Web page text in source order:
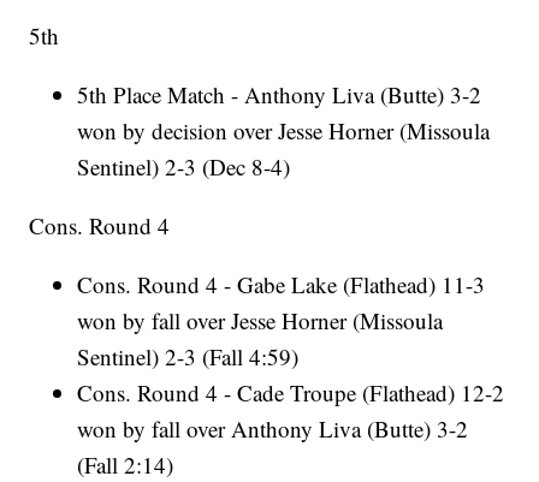
5th
5th Place Match - Anthony Liva (Butte) 3-2
won by decision over Jesse Horner (Missoula
Sentinel) 2-3 (Dec 8-4)
Cons. Round 4
Cons. Round 4 - Gabe Lake (Flathead) 11-3
won by fall over Jesse Horner (Missoula
Sentinel) 2-3 (Fall 4:59)
Cons. Round 4 - Cade Troupe (Flathead) 12-2
won by fall over Anthony Liva (Butte) 3-2
(Fall 2:14)